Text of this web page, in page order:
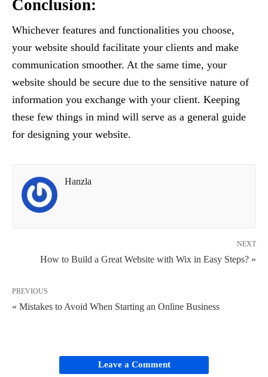
Conclusion:
Whichever features and functionalities you choose,
your website should facilitate your clients and make
communication smoother. At the same time, your
website should be secure due to the sensitive nature of
information you exchange with your client. Keeping
these few things in mind will serve as a general guide
for designing your website.
Hanzla
NEXT
How to Build a Great Website with Wix in Easy Steps? »
PREVIOUS
« Mistakes to Avoid When Starting an Online Business
Leave a Comment